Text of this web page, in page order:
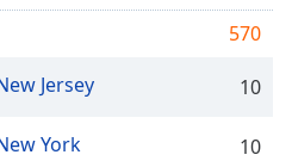
570
Jersey
10
York 10